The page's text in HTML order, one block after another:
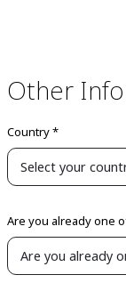
Other
Country *
Are you already one